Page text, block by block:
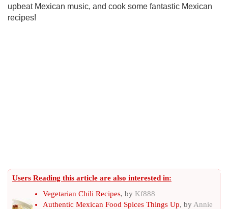
upbeat Mexican music, and cook some fantastic Mexican
recipes!
Users Reading this article are also interested in:
Vegetarian Chili Recipes, by Kf888
Authentic Mexican Food Spices Things Up, by Annie